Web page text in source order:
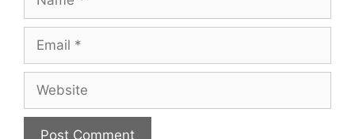
Email
Website